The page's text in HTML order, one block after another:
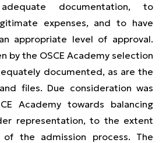
documentation, to
expenses, and to have
appropriate level of approval.
by the OSCE Academy selection
documented, as are the
files. Due consideration was
Academy towards balancing
representation, to the extent
the admission process. The